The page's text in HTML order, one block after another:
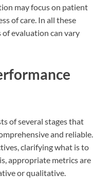
may focus on patient
of care. In all these
evaluation can vary
of several stages that
and reliable.
clarifying what is to
appropriate metrics are
or qualitative.